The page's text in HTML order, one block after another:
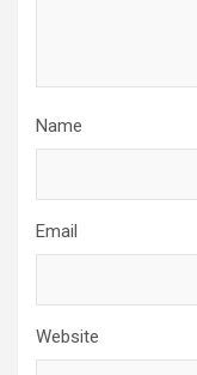
Name
Email
Website